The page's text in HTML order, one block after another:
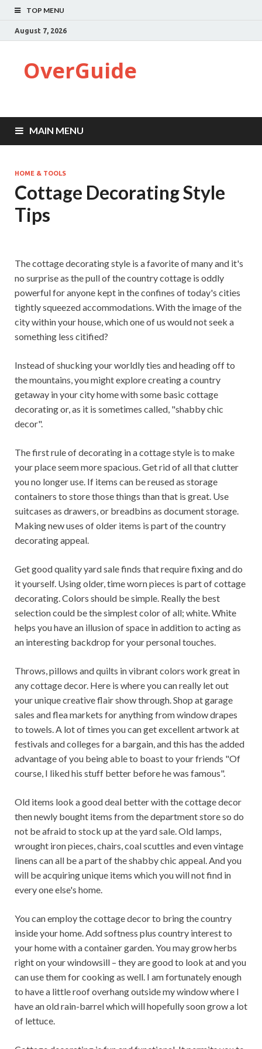
TOP MENU
August 7, 2026
OverGuide
MAIN MENU
HOME & TOOLS
Cottage Decorating Style
Tips
The cottage decorating style is a favorite of many and it's
no surprise as the pull of the country cottage is oddly
powerful for anyone kept in the confines of today's cities
tightly squeezed accommodations. With the image of the
city within your house, which one of us would not seek a
something less citified?
Instead of shucking your worldly ties and heading off to
the mountains, you might explore creating a country
getaway in your city home with some basic cottage
decorating or, as it is sometimes called, "shabby chic
decor".
The first rule of decorating in a cottage style is to make
your place seem more spacious. Get rid of all that clutter
you no longer use. If items can be reused as storage
containers to store those things than that is great. Use
suitcases as drawers, or breadbins as document storage.
Making new uses of older items is part of the country
decorating appeal.
Get good quality yard sale finds that require fixing and do
it yourself. Using older, time worn pieces is part of cottage
decorating. Colors should be simple. Really the best
selection could be the simplest color of all; white. White
helps you have an illusion of space in addition to acting as
an interesting backdrop for your personal touches.
Throws, pillows and quilts in vibrant colors work great in
any cottage decor. Here is where you can really let out
your unique creative flair show through. Shop at garage
sales and flea markets for anything from window drapes
to towels. A lot of times you can get excellent artwork at
festivals and colleges for a bargain, and this has the added
advantage of you being able to boast to your friends "Of
course, I liked his stuff better before he was famous".
Old items look a good deal better with the cottage decor
then newly bought items from the department store so do
not be afraid to stock up at the yard sale. Old lamps,
wrought iron pieces, chairs, coal scuttles and even vintage
linens can all be a part of the shabby chic appeal. And you
will be acquiring unique items which you will not find in
every one else's home.
You can employ the cottage decor to bring the country
inside your home. Add softness plus country interest to
your home with a container garden. You may grow herbs
right on your windowsill – they are good to look at and you
can use them for cooking as well. I am fortunately enough
to have a little roof overhang outside my window where I
have an old rain-barrel which will hopefully soon grow a lot
of lettuce.